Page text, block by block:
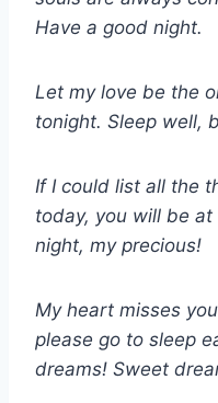
Have a good night.
Let my love be the
tonight. Sleep well,
If I could list all the
today, you will be
night, my precious!
My heart misses
please go to sleep
dreams! Sweet